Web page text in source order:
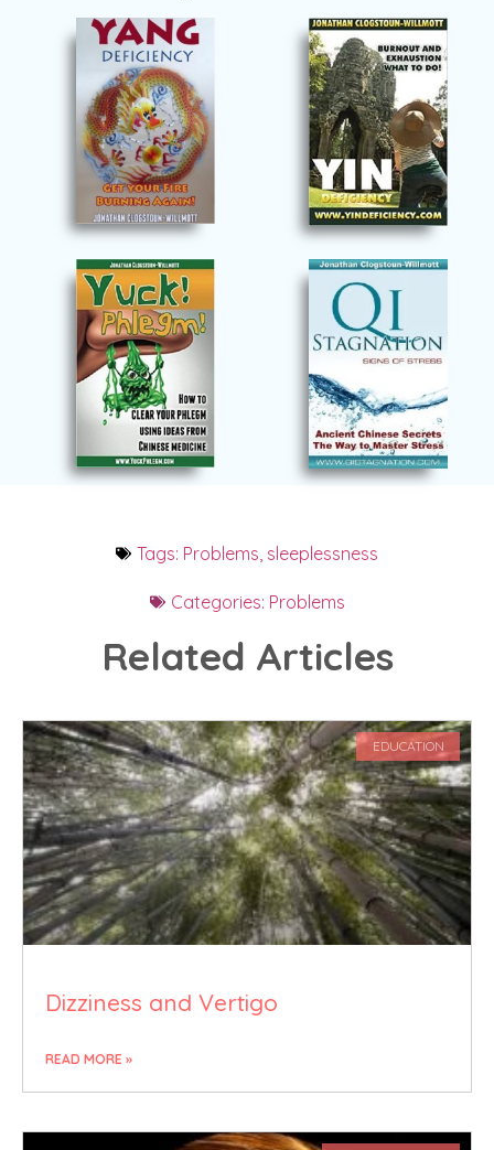
Tags: Problems sleeplessness
Categories: Problems
Related Articles
EDUCATION
Dizziness and Vertigo
READ MORE »